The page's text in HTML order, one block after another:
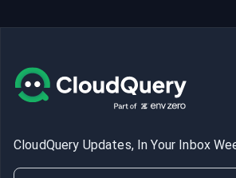
CloudQuery Updates, In Your Inbox